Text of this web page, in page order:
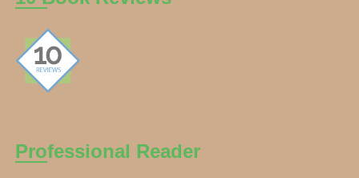
Professional Reader